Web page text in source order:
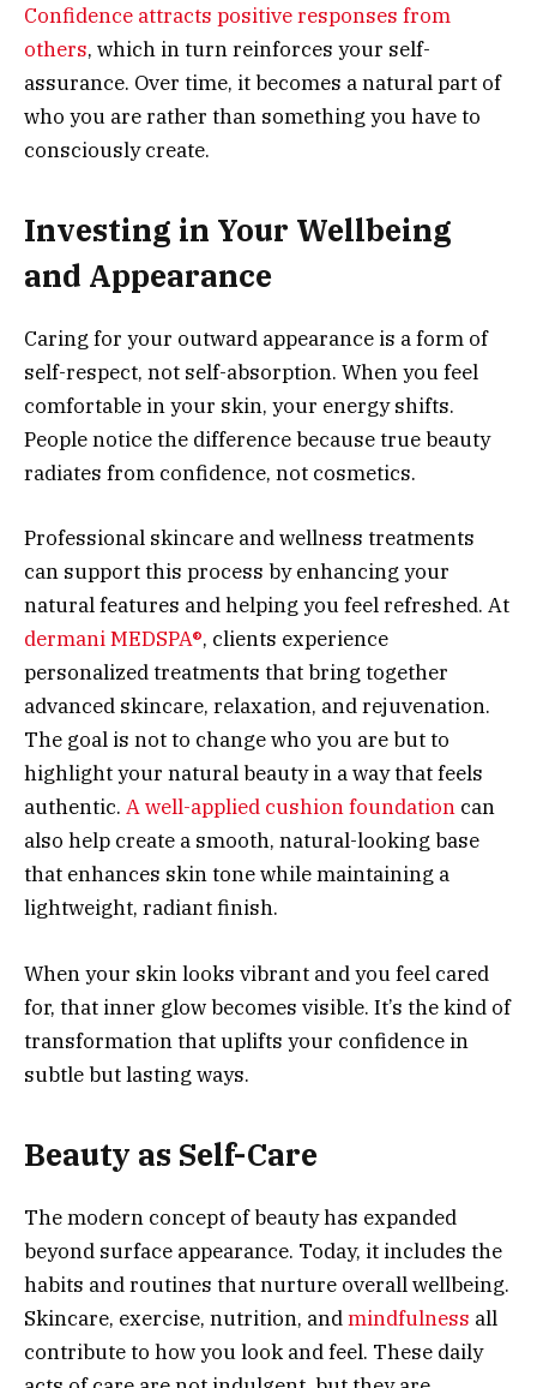
Confidence attracts positive responses from
others, which in turn reinforces your self-
assurance. Over time, it becomes a natural part of
who you are rather than something you have to
consciously create.
Investing in Your Wellbeing
and Appearance
Caring for your outward appearance is a form of
self-respect, not self-absorption. When you feel
comfortable in your skin, your energy shifts.
People notice the difference because true beauty
radiates from confidence, not cosmetics.
Professional skincare and wellness treatments
can support this process by enhancing your
natural features and helping you feel refreshed. At
dermani MEDSPA®, clients experience
personalized treatments that bring together
advanced skincare, relaxation, and rejuvenation.
The goal is not to change who you are but to
highlight your natural beauty in a way that feels
authentic. A well-applied cushion foundation can
also help create a smooth, natural-looking base
that enhances skin tone while maintaining a
lightweight, radiant finish.
When your skin looks vibrant and you feel cared
for, that inner glow becomes visible. It’s the kind of
transformation that uplifts your confidence in
subtle but lasting ways.
Beauty as Self-Care
The modern concept of beauty has expanded
beyond surface appearance. Today, it includes the
habits and routines that nurture overall wellbeing.
Skincare, exercise, nutrition, andmindfulness all
contribute to how you look and feel. These daily